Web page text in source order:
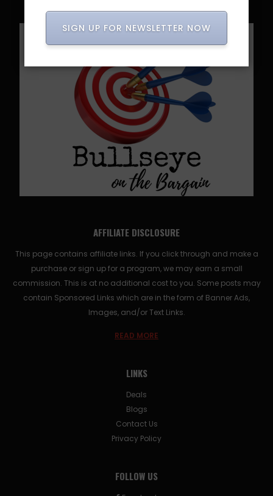
AFFILIATE DISCLOSURE
This page contains affiliate links. If you click through and make a
purchase or sign up for a program, we may earn a small
commission. This is at no additional cost to you. Some posts may
contain Sponsored Links which are in the form of Banner Ads,
Images, and/or Text Links.
READ MORE
LINKS
Deals
Blogs
Contact Us
Privacy Policy
FOLLOW US
SIGN UP FOR NEWSLETTER NOW